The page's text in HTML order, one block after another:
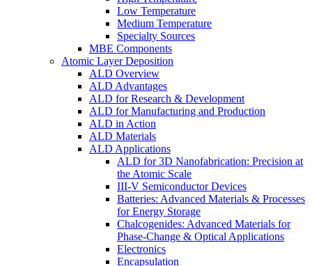
Low Temperature
Medium Temperature
Specialty Sources
MBE Components
Atomic Layer Deposition
ALD Overview
ALD Advantages
ALD for Research & Development
ALD for Manufacturing and Production
ALD in Action
ALD Materials
ALD Applications
ALD for 3D Nanofabrication: Precision at
the Atomic Scale
III-V Semiconductor Devices
Batteries: Advanced Materials & Processes
for Energy Storage
Chalcogenides: Advanced Materials for
Phase-Change & Optical Applications
Electronics
Encapsulation